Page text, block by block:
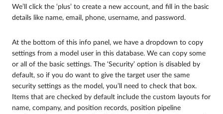
We’ll click the ‘plus’ to create a new account, and fill in the basic
details like name, email, phone, username, and password.
At the bottom of this info panel, we have a dropdown to copy
settings from a model user in this database. We can copy some
or all of the basic settings. The ‘Security’ option is disabled by
default, so if you do want to give the target user the same
security settings as the model, you’ll need to check that box.
Items that are checked by default include the custom layouts for
name, company, and position records, position pipeline